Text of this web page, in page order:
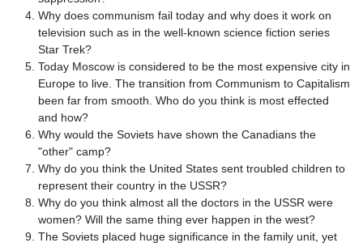
Why does communism fail today and why does it work on
television such as in the well-known science fiction series
Star Trek?
Today Moscow is considered to be the most expensive city in
Europe to live. The transition from Communism to Capitalism
been far from smooth. Who do you think is most effected
and how?
Why would the Soviets have shown the Canadians the
"other" camp?
Why do you think the United States sent troubled children to
represent their country in the USSR?
Why do you think almost all the doctors in the USSR were
women? Will the same thing ever happen in the west?
The Soviets placed huge significance in the family unit, yet